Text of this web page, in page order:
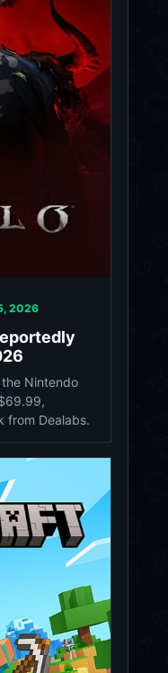
2026
Nintendo
from Dealabs.